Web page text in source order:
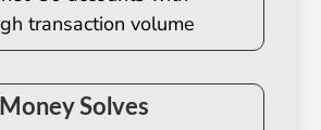
transaction volume
Solves